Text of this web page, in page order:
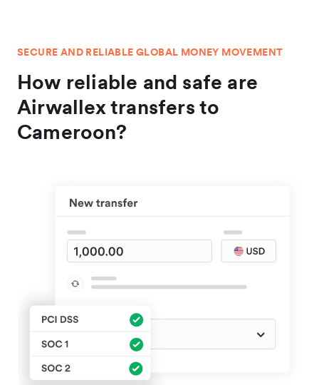
SECURE AND RELIABLE GLOBAL MONEY MOVEMENT
How reliable and safe are
Airwallex transfers to
Cameroon?